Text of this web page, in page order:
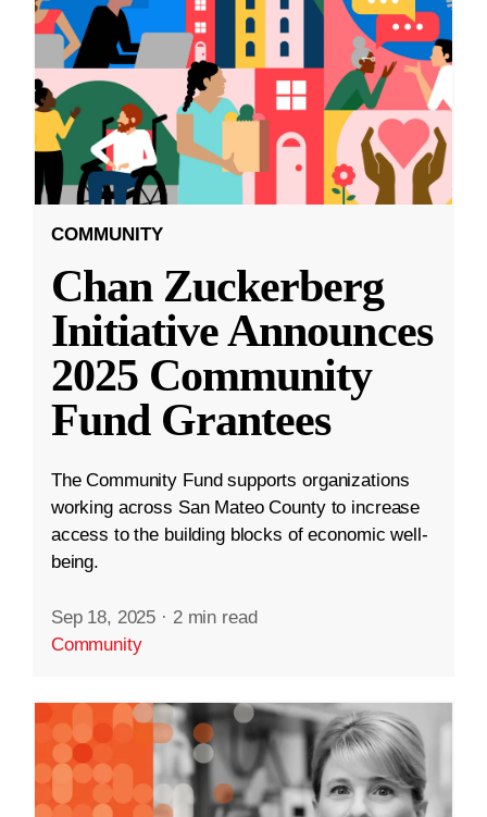
COMMUNITY
Chan Zuckerberg
Initiative Announces
2025 Community
Fund Grantees
The Community Fund supports organizations
working across San Mateo County to increase
access to the building blocks of economic well-
being.
Sep 18, 2025 · 2 min read
Community